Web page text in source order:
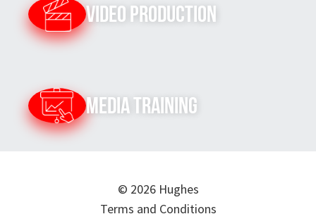
Video Production
Media Training
© 2026 Hughes
Terms and Conditions